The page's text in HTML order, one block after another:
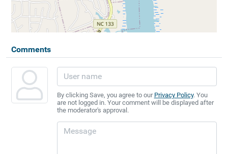
Comments
By clicking Save, you agree to our Privacy Policy. You
are not logged in. Your comment will be displayed after
the moderator's approval.